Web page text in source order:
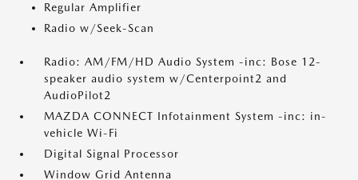
Regular Amplifier
Radio w/Seek-Scan
Radio: AM/FM/HD Audio System -inc: Bose 12-
speaker audio system w/Centerpoint2 and
AudioPilot2
MAZDA CONNECT Infotainment System -inc: in-
vehicle Wi-Fi
Digital Signal Processor
Window Grid Antenna